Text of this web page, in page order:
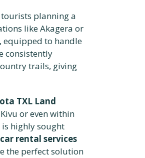
planning a
like Akagera or
equipped to handle
consistently
trails, giving
TXL Land
or even within
is highly sought
rental services
the perfect solution